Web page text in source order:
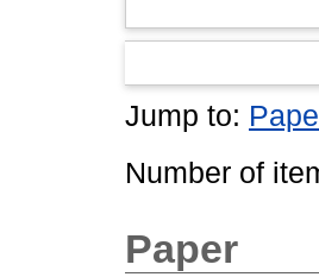
Jump to:
Number of
Paper